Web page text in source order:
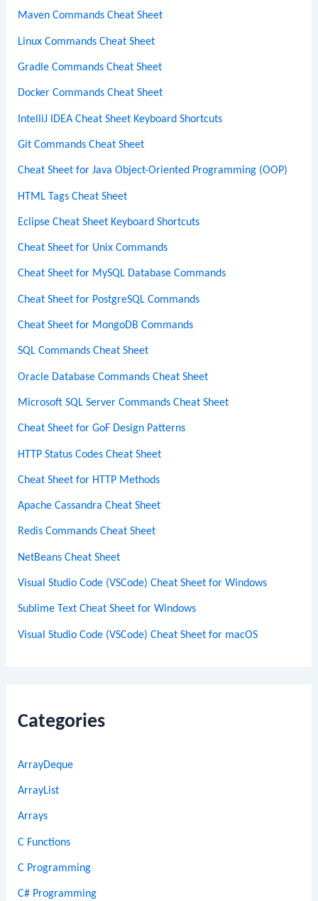
Maven Commands Cheat Sheet
Linux Commands Cheat Sheet
Gradle Commands Cheat Sheet
Docker Commands Cheat Sheet
IntelliJ IDEA Cheat Sheet Keyboard Shortcuts
Git Commands Cheat Sheet
Cheat Sheet for Java Object-Oriented Programming (OOP)
HTML Tags Cheat Sheet
Eclipse Cheat Sheet Keyboard Shortcuts
Cheat Sheet for Unix Commands
Cheat Sheet for MySQL Database Commands
Cheat Sheet for PostgreSQL Commands
Cheat Sheet for MongoDB Commands
SQL Commands Cheat Sheet
Oracle Database Commands Cheat Sheet
Microsoft SQL Server Commands Cheat Sheet
Cheat Sheet for GoF Design Patterns
HTTP Status Codes Cheat Sheet
Cheat Sheet for HTTP Methods
Apache Cassandra Cheat Sheet
Redis Commands Cheat Sheet
NetBeans Cheat Sheet
Visual Studio Code (VSCode) Cheat Sheet for Windows
Sublime Text Cheat Sheet for Windows
Visual Studio Code (VSCode) Cheat Sheet for macOS
Categories
ArrayDeque
ArrayList
Arrays
C Functions
C Programming
C# Programming